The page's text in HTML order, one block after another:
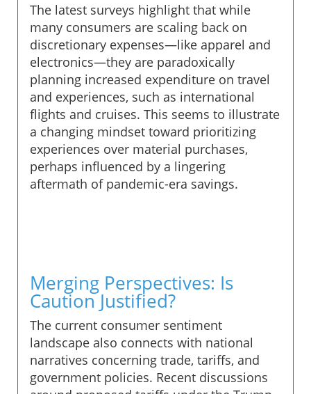
The latest surveys highlight that while
many consumers are scaling back on
discretionary expenses—like apparel and
electronics—they are paradoxically
planning increased expenditure on travel
and experiences, such as international
flights and cruises. This seems to illustrate
a changing mindset toward prioritizing
experiences over material purchases,
perhaps influenced by a lingering
aftermath of pandemic-era savings.
Merging Perspectives: Is
Caution Justified?
The current consumer sentiment
landscape also connects with national
narratives concerning trade, tariffs, and
government policies. Recent discussions